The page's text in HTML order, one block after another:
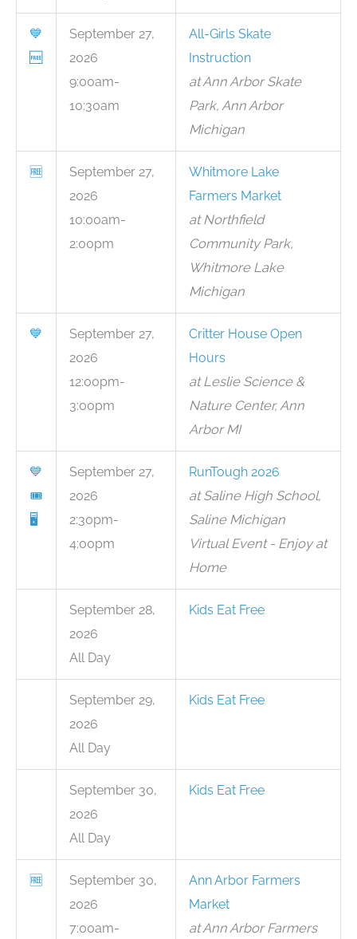
💙
🆓
September 27,
2026
9:00am-
10:30am
All-Girls Skate
Instruction
at Ann Arbor Skate
Park, Ann Arbor
Michigan
🆓
September 27,
2026
10:00am-
2:00pm
Whitmore Lake
Farmers Market
at Northfield
Community Park,
Whitmore Lake
Michigan
💙
September 27,
2026
12:00pm-
3:00pm
Critter House Open
Hours
at Leslie Science &
Nature Center, Ann
Arbor MI
💙
🎟
🖥
September 27,
2026
2:30pm-
4:00pm
RunTough 2026
at Saline High School,
Saline Michigan
Virtual Event - Enjoy at
Home
September 28,
2026
All Day
Kids Eat Free
September 29,
2026
All Day
Kids Eat Free
September 30,
2026
All Day
Kids Eat Free
🆓
September 30,
2026
7:00am-
Ann Arbor Farmers
Market
at Ann Arbor Farmers